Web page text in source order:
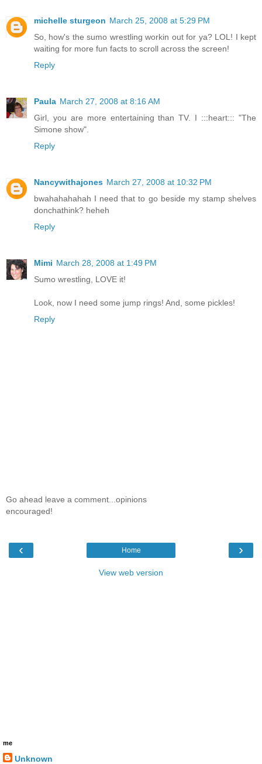
michelle sturgeon March 25, 2008 at 5:29 PM
So, how's the sumo wrestling workin out for ya? LOL! I kept
waiting for more fun facts to scroll across the screen!
Reply
Paula March 27, 2008 at 8:16 AM
Girl, you are more entertaining than TV. I :::heart::: "The
Simone show".
Reply
Nancywithajones March 27, 2008 at 10:32 PM
bwahahahahah I need that to go beside my stamp shelves
donchathink? heheh
Reply
Mimi March 28, 2008 at 1:49 PM
Sumo wrestling, LOVE it!
Look, now I need some jump rings! And, some pickles!
Reply
Go ahead leave a comment...opinions
encouraged!
‹ ›
Home
View web version
me
Unknown